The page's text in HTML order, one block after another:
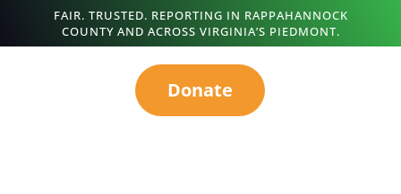
FAIR. TRUSTED. REPORTING IN RAPPAHANNOCK
COUNTY AND ACROSS VIRGINIA’S PIEDMONT.
Donate